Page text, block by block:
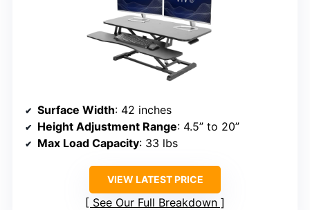
Surface Width: 42 inches
Height Adjustment Range: 4.5” to 20”
Max Load Capacity: 33 lbs
VIEW LATEST PRICE
See Our Full Breakdown